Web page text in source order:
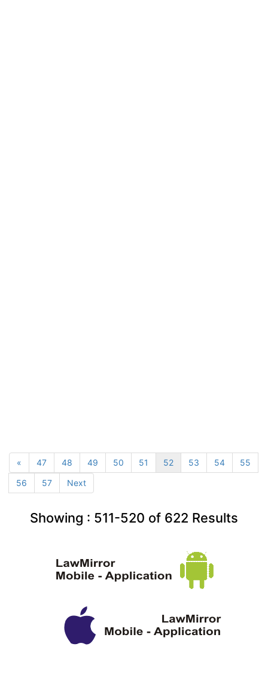
« 47 48 49 50 51 52 53 54
55
56
57 Next
Showing : 511-520 of 622 Results